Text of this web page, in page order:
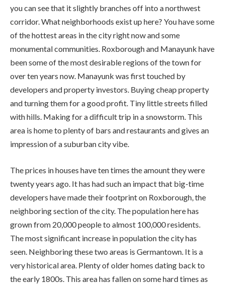
you can see that it slightly branches off into a northwest
corridor. What neighborhoods exist up here? You have some
of the hottest areas in the city right now and some
monumental communities. Roxborough and Manayunk have
been some of the most desirable regions of the town for
over ten years now. Manayunk was first touched by
developers and property investors. Buying cheap property
and turning them for a good profit. Tiny little streets filled
with hills. Making for a difficult trip in a snowstorm. This
area is home to plenty of bars and restaurants and gives an
impression of a suburban city vibe.
The prices in houses have ten times the amount they were
twenty years ago. It has had such an impact that big-time
developers have made their footprint on Roxborough, the
neighboring section of the city. The population here has
grown from 20,000 people to almost 100,000 residents.
The most significant increase in population the city has
seen. Neighboring these two areas is Germantown. It is a
very historical area. Plenty of older homes dating back to
the early 1800s. This area has fallen on some hard times as